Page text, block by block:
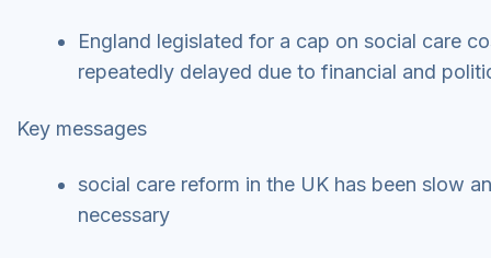
England legislated for a cap on social care
repeatedly delayed due to financial and
Key messages
social care reform in the UK has been slow
necessary